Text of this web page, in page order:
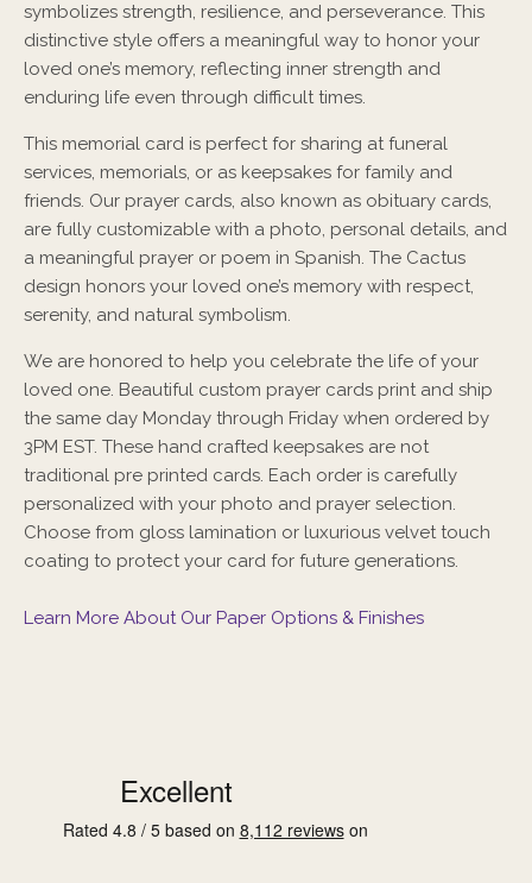
symbolizes strength, resilience, and perseverance. This
distinctive style offers a meaningful way to honor your
loved one’s memory, reflecting inner strength and
enduring life even through difficult times.
This memorial card is perfect for sharing at funeral
services, memorials, or as keepsakes for family and
friends. Our prayer cards, also known as obituary cards,
are fully customizable with a photo, personal details, and
a meaningful prayer or poem in Spanish. The Cactus
design honors your loved one’s memory with respect,
serenity, and natural symbolism.
We are honored to help you celebrate the life of your
loved one. Beautiful custom prayer cards print and ship
the same day Monday through Friday when ordered by
3PM EST. These hand crafted keepsakes are not
traditional pre printed cards. Each order is carefully
personalized with your photo and prayer selection.
Choose from gloss lamination or luxurious velvet touch
coating to protect your card for future generations.
Learn More About Our Paper Options & Finishes